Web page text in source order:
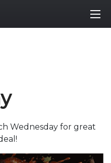
Wednesday for great